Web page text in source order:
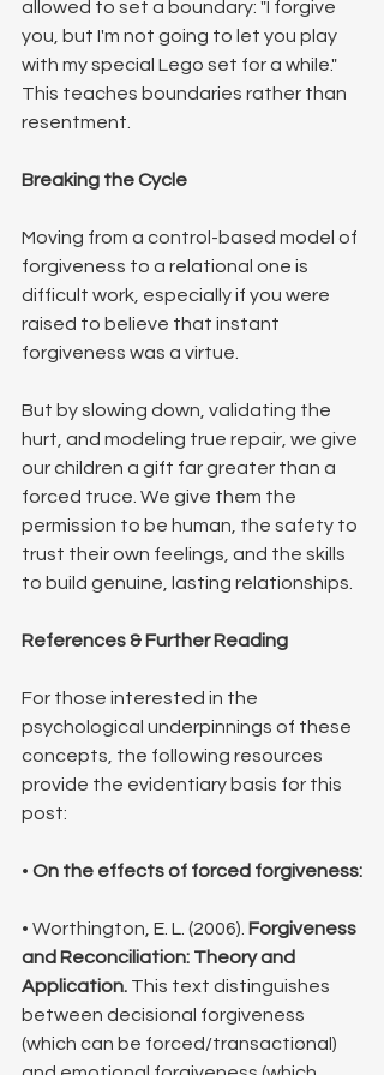
allowed to set a boundary: "I forgive
you, but I'm not going to let you play
with my special Lego set for a while."
This teaches boundaries rather than
resentment.
Breaking the Cycle
Moving from a control-based model of
forgiveness to a relational one is
difficult work, especially if you were
raised to believe that instant
forgiveness was a virtue.
But by slowing down, validating the
hurt, and modeling true repair, we give
our children a gift far greater than a
forced truce. We give them the
permission to be human, the safety to
trust their own feelings, and the skills
to build genuine, lasting relationships.
References & Further Reading
For those interested in the
psychological underpinnings of these
concepts, the following resources
provide the evidentiary basis for this
post:
• On the effects of forced forgiveness:
• Worthington, E. L. (2006). Forgiveness
and Reconciliation: Theory and
Application. This text distinguishes
between decisional forgiveness
(which can be forced/transactional)